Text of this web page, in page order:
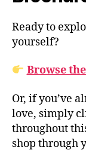
Ready to
yourself?
Browse
Or, if you’ve
love, simply
throughout
shop through